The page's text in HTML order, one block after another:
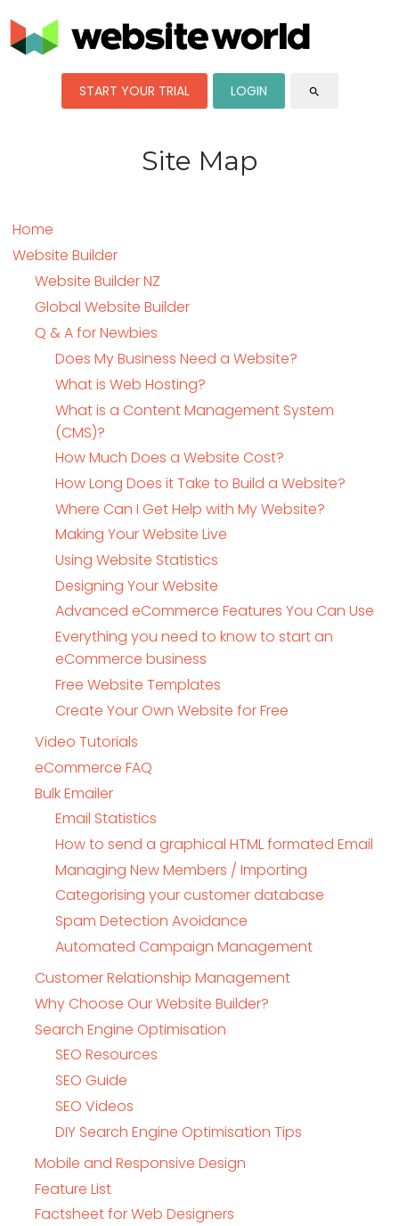
START YOUR TRIAL LOGIN search
Site Map
Home
Website Builder
Website Builder NZ
Global Website Builder
Q & A for Newbies
Does My Business Need a Website?
What is Web Hosting?
What is a Content Management System
(CMS)?
How Much Does a Website Cost?
How Long Does it Take to Build a Website?
Where Can I Get Help with My Website?
Making Your Website Live
Using Website Statistics
Designing Your Website
Advanced eCommerce Features You Can Use
Everything you need to know to start an
eCommerce business
Free Website Templates
Create Your Own Website for Free
Video Tutorials
eCommerce FAQ
Bulk Emailer
Email Statistics
How to send a graphical HTML formated Email
Managing New Members / Importing
Categorising your customer database
Spam Detection Avoidance
Automated Campaign Management
Customer Relationship Management
Why Choose Our Website Builder?
Search Engine Optimisation
SEO Resources
SEO Guide
SEO Videos
DIY Search Engine Optimisation Tips
Mobile and Responsive Design
Feature List
Factsheet for Web Designers